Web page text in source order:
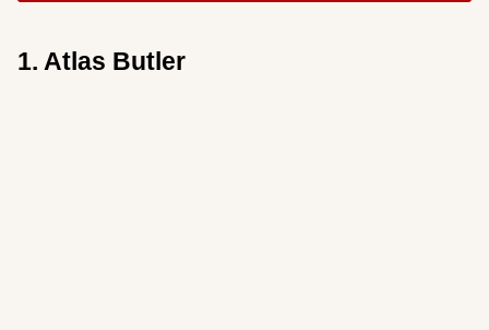
1. Atlas Butler